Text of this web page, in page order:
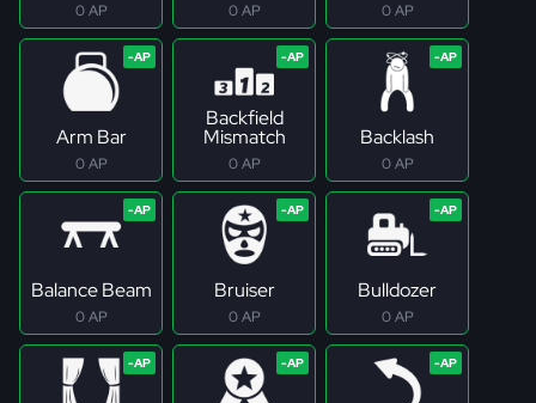
0 AP 0 AP 0 AP
Arm Bar
0 AP
Backfield
Mismatch
0 AP
Backlash
0 AP
Balance Beam
0 AP
Bruiser
0 AP
Bulldozer
0 AP